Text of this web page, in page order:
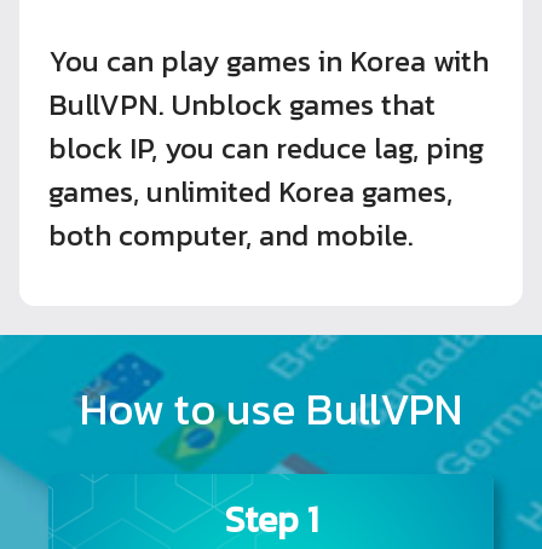
You can play games in Korea with
BullVPN. Unblock games that
block IP, you can reduce lag, ping
games, unlimited Korea games,
both computer, and mobile.
How to use BullVPN
Step 1